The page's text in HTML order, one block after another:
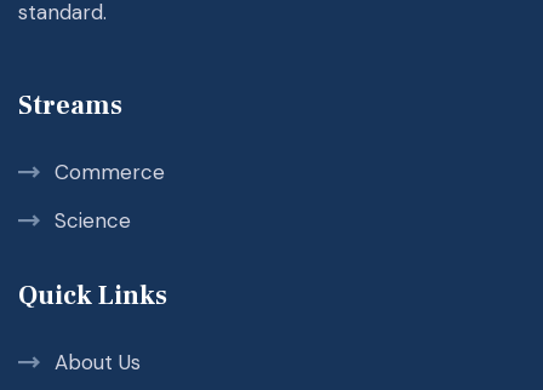
standard.
Streams
Commerce
Science
Quick Links
About Us